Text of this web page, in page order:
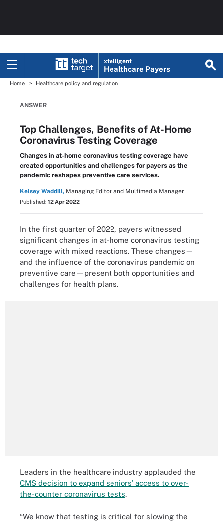
xtelligent
Healthcare Payers
Home Healthcare policy and regulation
ANSWER
Top Challenges, Benefits of At-Home
Coronavirus Testing Coverage
Changes in at-home coronavirus testing coverage have
created opportunities and challenges for payers as the
pandemic reshapes preventive care services.
Kelsey Waddill, Managing Editor and Multimedia Manager
Published: 12 Apr 2022
In the first quarter of 2022, payers witnessed
significant changes in at-home coronavirus testing
coverage with mixed reactions. These changes—
and the influence of the coronavirus pandemic on
preventive care—present both opportunities and
challenges for health plans.
Leaders in the healthcare industry applauded the
CMS decision to expand seniors’ access to over-
the-counter coronavirus tests.
“We know that testing is critical for slowing the